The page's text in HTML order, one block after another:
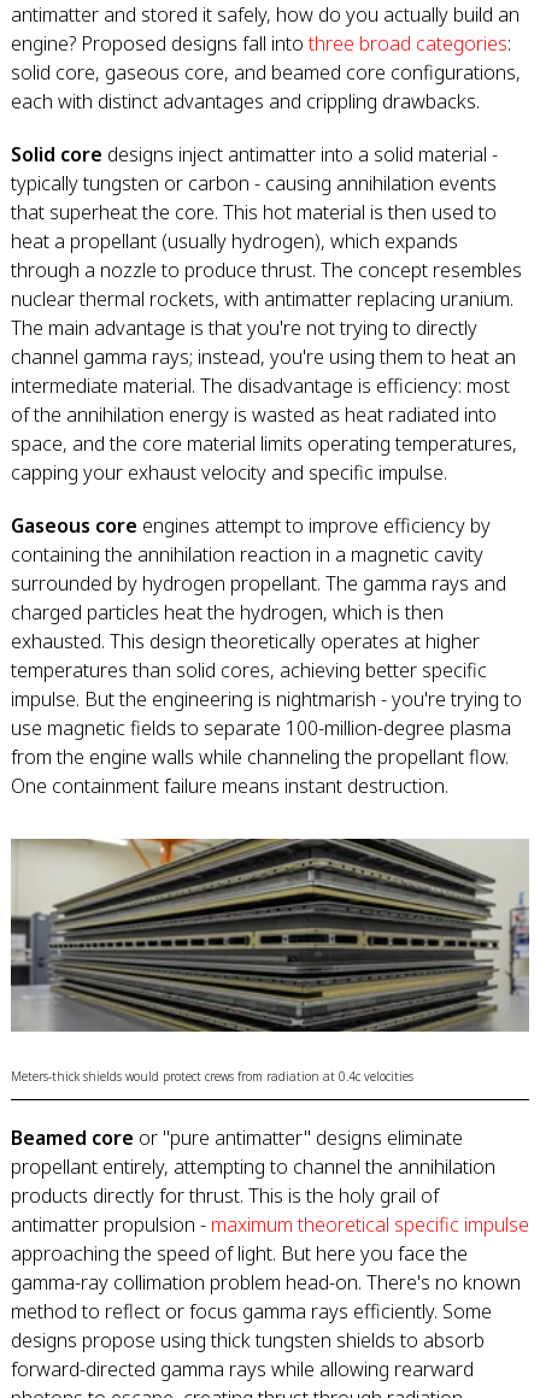
antimatter and stored it safely, how do you actually build an
engine? Proposed designs fall intothree broad categories:
solid core, gaseous core, and beamed core configurations,
each with distinct advantages and crippling drawbacks.
Solid core designs inject antimatter into a solid material -
typically tungsten or carbon - causing annihilation events
that superheat the core. This hot material is then used to
heat a propellant (usually hydrogen), which expands
through a nozzle to produce thrust. The concept resembles
nuclear thermal rockets, with antimatter replacing uranium.
The main advantage is that you're not trying to directly
channel gamma rays; instead, you're using them to heat an
intermediate material. The disadvantage is efficiency: most
of the annihilation energy is wasted as heat radiated into
space, and the core material limits operating temperatures,
capping your exhaust velocity and specific impulse.
Gaseous core engines attempt to improve efficiency by
containing the annihilation reaction in a magnetic cavity
surrounded by hydrogen propellant. The gamma rays and
charged particles heat the hydrogen, which is then
exhausted. This design theoretically operates at higher
temperatures than solid cores, achieving better specific
impulse. But the engineering is nightmarish - you're trying to
use magnetic fields to separate 100-million-degree plasma
from the engine walls while channeling the propellant flow.
One containment failure means instant destruction.
Meters-thick shields would protect crews from radiation at 0.4c velocities
Beamed core or "pure antimatter" designs eliminate
propellant entirely, attempting to channel the annihilation
products directly for thrust. This is the holy grail of
antimatter propulsion - maximum theoretical specific impulse
approaching the speed of light. But here you face the
gamma-ray collimation problem head-on. There's no known
method to reflect or focus gamma rays efficiently. Some
designs propose using thick tungsten shields to absorb
forward-directed gamma rays while allowing rearward